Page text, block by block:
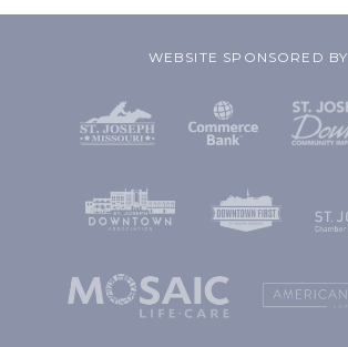
WEBSITE SPONSORED BY